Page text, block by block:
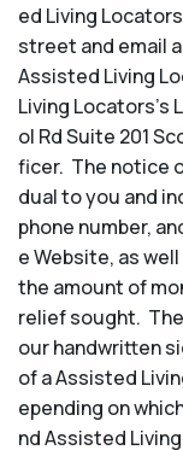
ed Living
street and email
Assisted Living
Living Locators’s
ol Rd Suite 201
ficer. The notice
dual to you and
phone number,
e Website, as
the amount of
relief sought.
our handwritten
of a Assisted
epending on
nd Assisted